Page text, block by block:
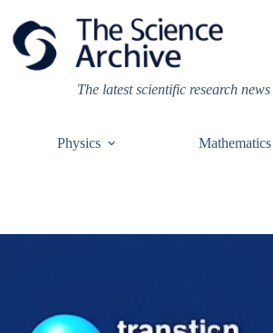
content
The latest scientific research news
Physics Mathematics